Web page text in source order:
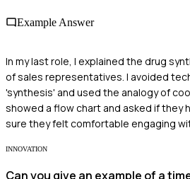
Example Answer
In my last role, I explained the drug
of sales representatives. I avoided
'synthesis' and used the analogy of
showed a flow chart and asked if they
sure they felt comfortable engaging
INNOVATION
Can you give an example of a